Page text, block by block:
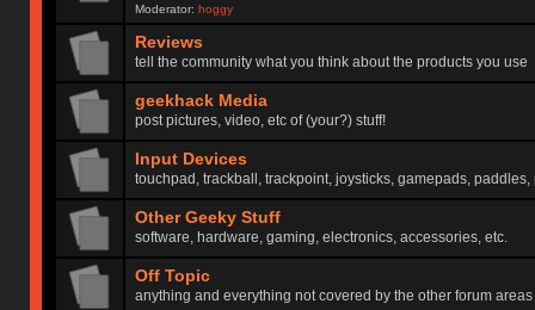
Moderator:hoggy
Reviews
tell the community what you think about the products you use
geekhack Media
post pictures, video, etc of (your?) stuff!
Input Devices
touchpad, trackball, trackpoint, joysticks, gamepads, paddles,
Other Geeky Stuff
software, hardware, gaming, electronics, accessories, etc.
Off Topic
anything and everything not covered by the other forum areas